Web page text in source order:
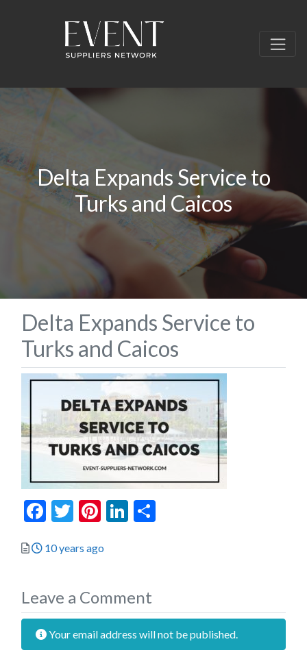
Delta Expands Service to
Turks and Caicos
Delta Expands Service to
Turks and Caicos
Facebook
Twitter
Pinterest
LinkedIn
Posted
10 years ago
Leave a Comment
Your email address will not be published.